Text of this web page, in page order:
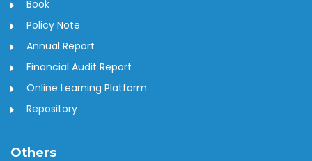
Book
Policy Note
Annual Report
Financial Audit Report
Online Learning Platform
Repository
Others